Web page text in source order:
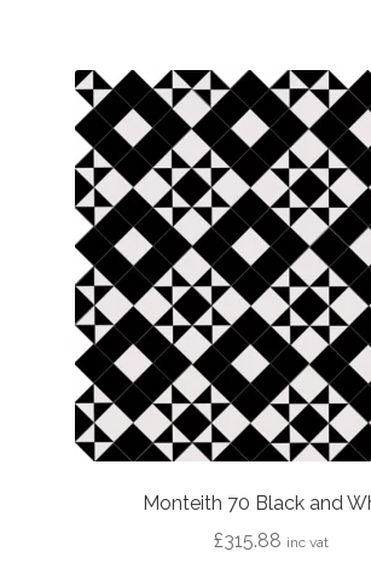
Monteith 70 Black and
£315.88 inc vat